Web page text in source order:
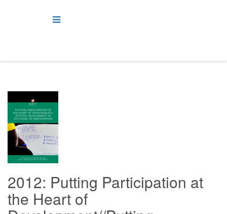
2012: Putting Participation at
the Heart of